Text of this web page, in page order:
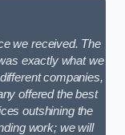
we received. The
exactly what we
companies,
offered the best
outshining the
work; we will